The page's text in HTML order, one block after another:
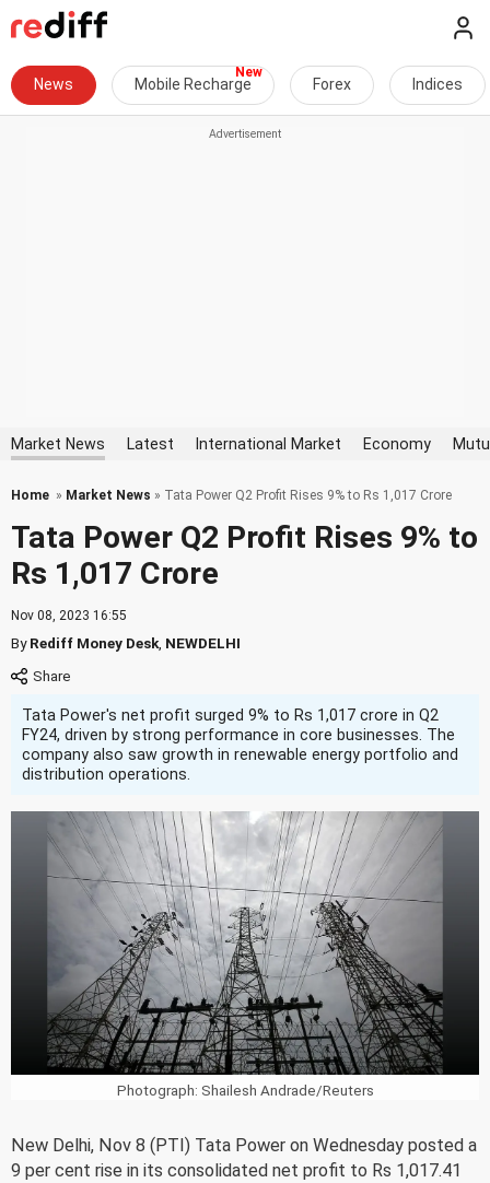
News Mobile Recharge Forex Indices
Market News Latest International Market Economy
Home » Market News » Tata Power Q2 Profit Rises 9% to Rs 1,017 Crore
Tata Power Q2 Profit Rises 9% to
Rs 1,017 Crore
Nov 08, 2023 16:55
ByRediff Money Desk NEWDELHI
Tata Power's net profit surged 9% to Rs 1,017 crore in Q2
FY24, driven by strong performance in core businesses. The
company also saw growth in renewable energy portfolio and
distribution operations.
Photograph: Shailesh Andrade/Reuters
New Delhi, Nov 8 (PTI) Tata Power on Wednesday posted a
9 per cent rise in its consolidated net profit to Rs 1,017.41